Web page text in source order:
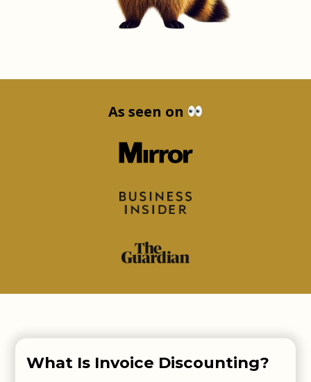
As seen on
What Is Invoice Discounting?